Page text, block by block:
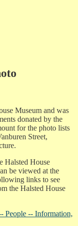
Museum and was
donated by the
for the photo lists
Street,
Halsted House
be viewed at the
links to see
the Halsted House
People -- Information,